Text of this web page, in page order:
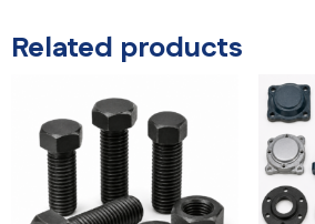
Related products